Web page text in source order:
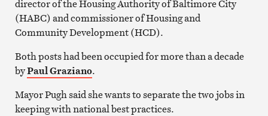
director of the Housing Authority of Baltimore City
(HABC) and commissioner of Housing and
Community Development (HCD).
Both posts had been occupied for more than a decade
byPaul Graziano.
Mayor Pugh said she wants to separate the two jobs in
keeping with national best practices.